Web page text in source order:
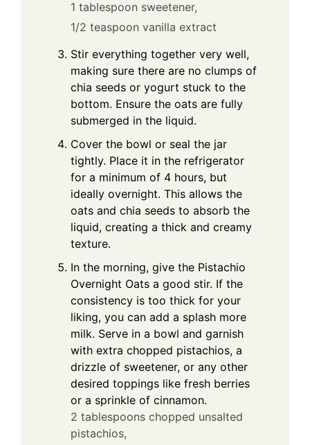
1 tablespoon sweetener,
1/2 teaspoon vanilla extract
Stir everything together very well,
making sure there are no clumps of
chia seeds or yogurt stuck to the
bottom. Ensure the oats are fully
submerged in the liquid.
Cover the bowl or seal the jar
tightly. Place it in the refrigerator
for a minimum of 4 hours, but
ideally overnight. This allows the
oats and chia seeds to absorb the
liquid, creating a thick and creamy
texture.
In the morning, give the Pistachio
Overnight Oats a good stir. If the
consistency is too thick for your
liking, you can add a splash more
milk. Serve in a bowl and garnish
with extra chopped pistachios, a
drizzle of sweetener, or any other
desired toppings like fresh berries
or a sprinkle of cinnamon.
2 tablespoons chopped unsalted
pistachios,